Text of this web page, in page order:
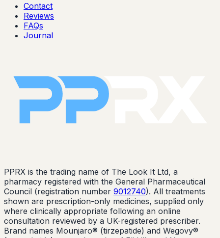
Contact
Reviews
FAQs
Journal
PPRX is the trading name of The Look It Ltd, a
pharmacy registered with the General Pharmaceutical
Council (registration number 9012740). All treatments
shown are prescription-only medicines, supplied only
where clinically appropriate following an online
consultation reviewed by a UK-registered prescriber.
Brand names Mounjaro® (tirzepatide) and Wegovy®